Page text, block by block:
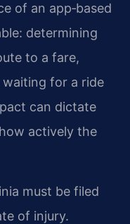
of an app‑based
determining
to a fare,
for a ride
can dictate
actively the
must be filed
of injury.